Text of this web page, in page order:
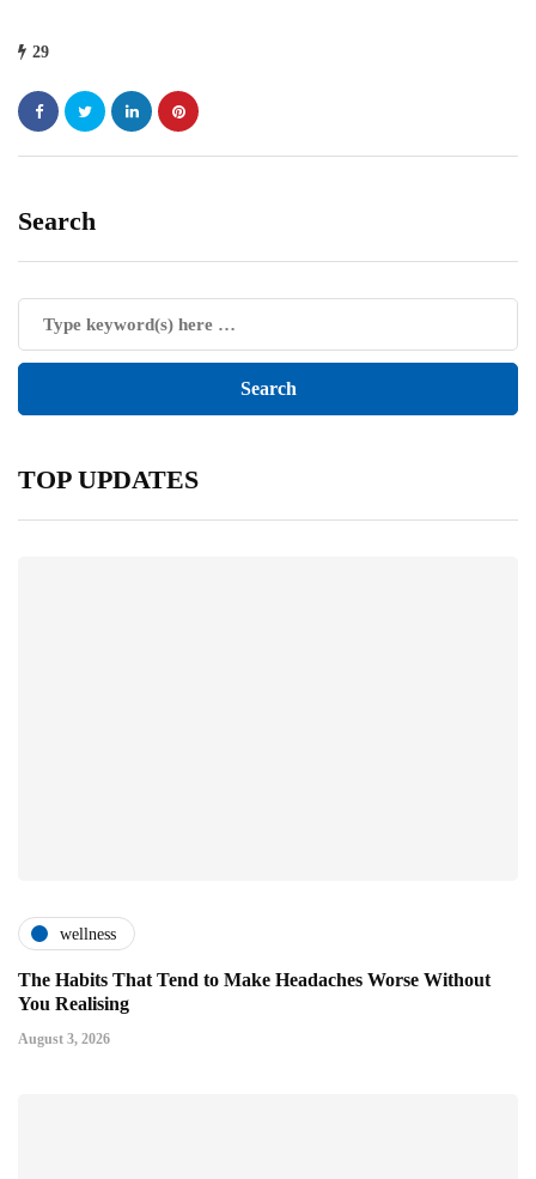
29
Search
TOP UPDATES
wellness
The Habits That Tend to Make Headaches Worse Without
You Realising
August 3, 2026